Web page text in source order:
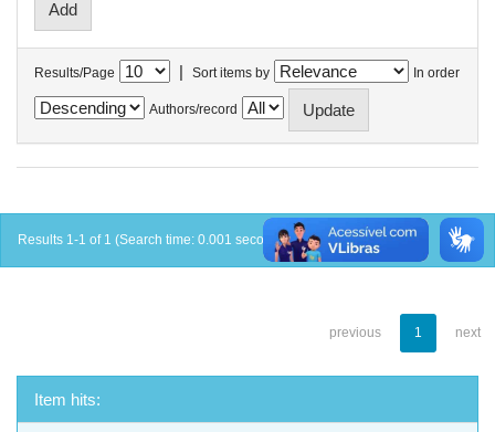
Results/Page | Sort items by In order
Authors/record
Results 1-1 of 1 (Search time: 0.001 seconds).
previous 1 next
Item hits: